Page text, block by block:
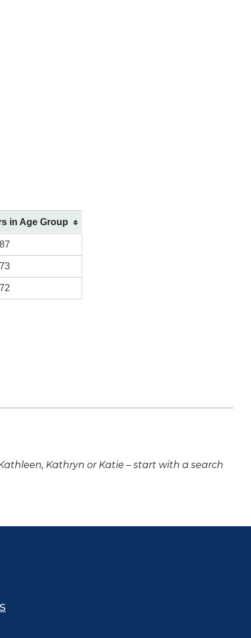
in Age Group
87
73
72
Kathryn or Katie – start with a search